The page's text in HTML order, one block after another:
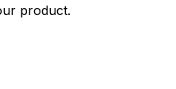
product.